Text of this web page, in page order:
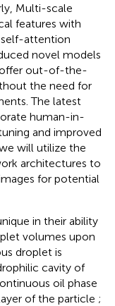
Multi-scale
features with
self-attention
novel models
offer out-of-the-
the need for
The latest
human-in-
and improved
will utilize the
architectures to
for potential
in their ability
volumes upon
droplet is
cavity of
oil phase
of the particle ;